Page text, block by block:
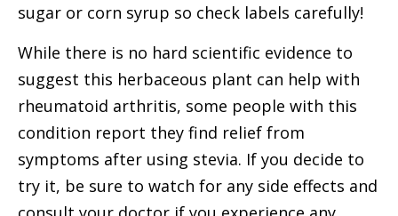
sugar or corn syrup so check labels carefully!
While there is no hard scientific evidence to
suggest this herbaceous plant can help with
rheumatoid arthritis, some people with this
condition report they find relief from
symptoms after using stevia. If you decide to
try it, be sure to watch for any side effects and